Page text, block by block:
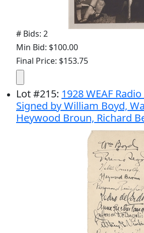
# Bids: 2
Min Bid: $100.00
Final Price: $153.75
Lot#215: 1928 WEAF
Signed by William Boyd,
Heywood Broun, Richard